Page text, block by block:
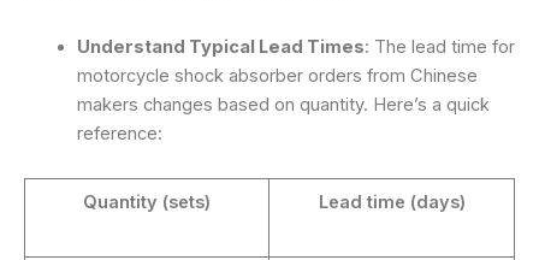
Understand Typical Lead Times: The lead time for
motorcycle shock absorber orders from Chinese
makers changes based on quantity. Here’s a quick
reference:
Quantity (sets) Lead time (days)